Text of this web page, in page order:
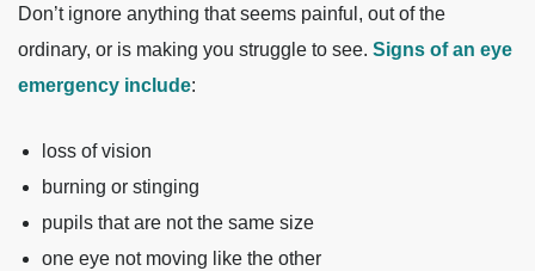
Don’t ignore anything that seems painful, out of the
ordinary, or is making you struggle to see. Signs of an eye
emergency include:
loss of vision
burning or stinging
pupils that are not the same size
one eye not moving like the other